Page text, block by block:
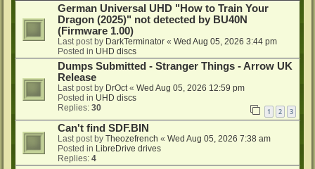
German Universal UHD "How to Train Your
Dragon (2025)" not detected by BU40N
(Firmware 1.00)
Last post by DarkTerminator « Wed Aug 05, 2026 3:44 pm
Posted in UHD discs
Dumps Submitted - Stranger Things - Arrow UK
Release
Last post by DrOct« Wed Aug 05, 2026 12:59 pm
Posted in UHD discs
Replies: 30 1 2 3
Can't find SDF.BIN
Last post by Theozefrench « Wed Aug 05, 2026 7:38 am
Posted in LibreDrive drives
Replies: 4